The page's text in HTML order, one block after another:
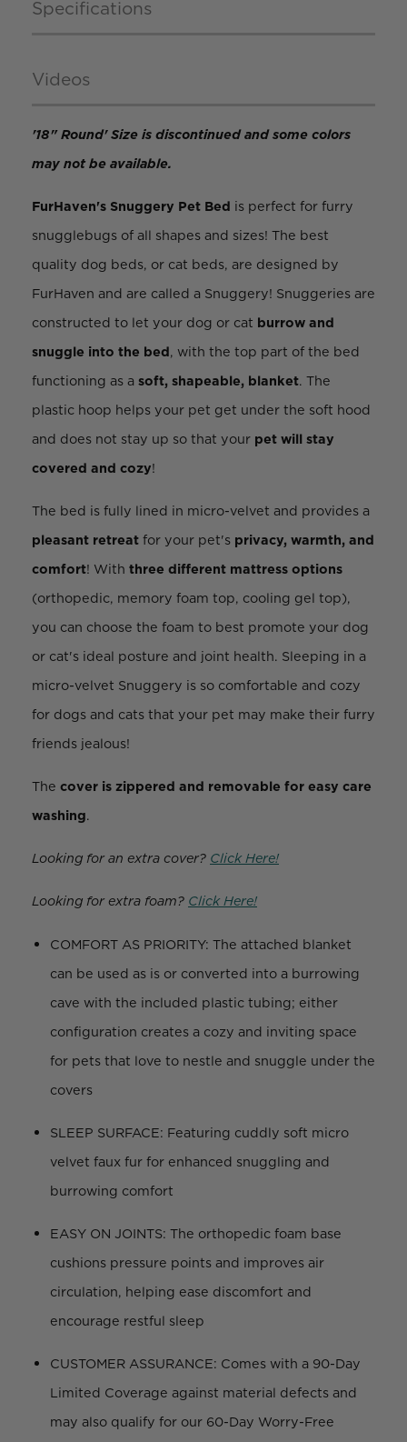
Specifications
Videos
'18" Round' Size is discontinued and some colors
may not be available.
FurHaven's Snuggery Pet Bed is perfect for furry
snugglebugs of all shapes and sizes! The best
quality dog beds, or cat beds, are designed by
FurHaven and are called a Snuggery! Snuggeries are
constructed to let your dog or cat burrow and
snuggle into the bed, with the top part of the bed
functioning as a soft, shapeable, blanket. The
plastic hoop helps your pet get under the soft hood
and does not stay up so that your pet will stay
covered and cozy!
The bed is fully lined in micro-velvet and provides a
pleasant retreat for your pet's privacy, warmth, and
comfort! With three different mattress options
(orthopedic, memory foam top, cooling gel top),
you can choose the foam to best promote your dog
or cat's ideal posture and joint health. Sleeping in a
micro-velvet Snuggery is so comfortable and cozy
for dogs and cats that your pet may make their furry
friends jealous!
The cover is zippered and removable for easy care
washing.
Looking for an extra cover? Click Here!
Looking for extra foam? Click Here!
COMFORT AS PRIORITY: The attached blanket
can be used as is or converted into a burrowing
cave with the included plastic tubing; either
configuration creates a cozy and inviting space
for pets that love to nestle and snuggle under the
covers
SLEEP SURFACE: Featuring cuddly soft micro
velvet faux fur for enhanced snuggling and
burrowing comfort
EASY ON JOINTS: The orthopedic foam base
cushions pressure points and improves air
circulation, helping ease discomfort and
encourage restful sleep
CUSTOMER ASSURANCE: Comes with a 90-Day
Limited Coverage against material defects and
may also qualify for our 60-Day Worry-Free